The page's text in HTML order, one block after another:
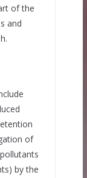
of the
and
of
by the